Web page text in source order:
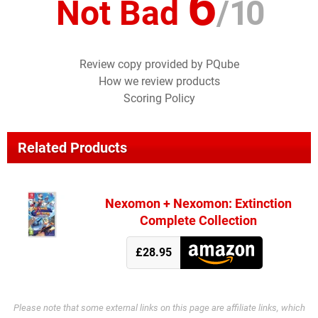
Not Bad /10
Review copy provided by PQube
How we review products
Scoring Policy
Related Products
Nexomon + Nexomon: Extinction
Complete Collection
£28.95
Please note that some external links on this page are affiliate links, which